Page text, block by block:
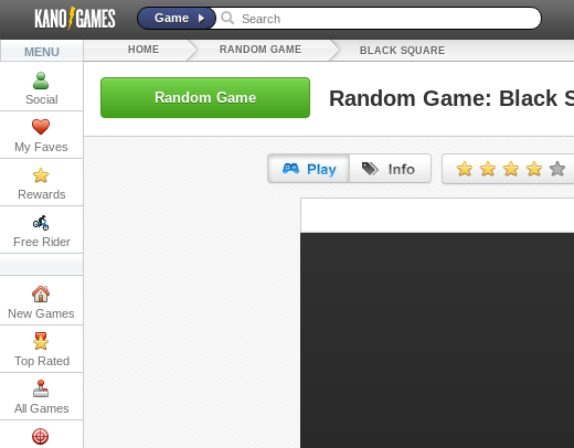
Game
MENU
Social
My Faves
Rewards
Free Rider
New Games
Top Rated
All Games
HOME RANDOM GAME BLACK SQUARE
Random Game Random Game: Black
URL: